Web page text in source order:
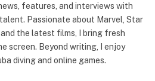
features, and interviews with
Passionate about Marvel, Star
and the latest films, I bring fresh
screen. Beyond writing, I enjoy
diving and online games.